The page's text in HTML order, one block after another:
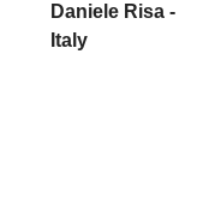
Daniele Risa -
Italy